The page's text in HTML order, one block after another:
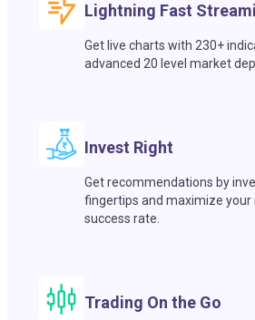
Lightning Fast
Get live charts with 230+
advanced 20 level market
Invest Right
Get recommendations by
fingertips and maximize your
success rate.
Trading On the Go